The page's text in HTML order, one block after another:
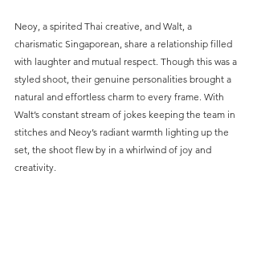
Neoy, a spirited Thai creative, and Walt, a
charismatic Singaporean, share a relationship filled
with laughter and mutual respect. Though this was a
styled shoot, their genuine personalities brought a
natural and effortless charm to every frame. With
Walt’s constant stream of jokes keeping the team in
stitches and Neoy’s radiant warmth lighting up the
set, the shoot flew by in a whirlwind of joy and
creativity.